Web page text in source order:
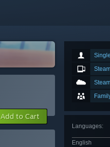
Languages:
English
Add to Cart